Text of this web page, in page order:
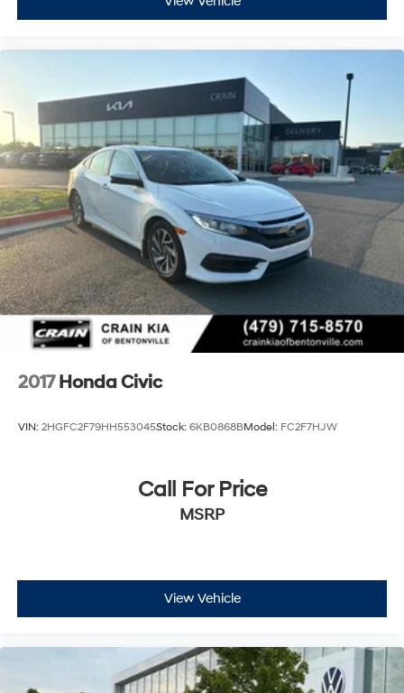
- Low tire pressure warning
- Rear side impact airbag
- Front Bucket Seats
- Front Center Armrest
- Panic alarm
- Security system
- Passenger door bin
- Alloy wheels
- Wheels: 18 Gloss Black Alloy
This 2023 Honda Civic Sport - CLEAN CARFAX / ONE
OWNER is a must-see. Schedule a test drive today and
experience the thrill of driving this exceptional vehicle.
2017 Honda Civic
VIN: 2HGFC2F79HH553045Stock: 6KB0868BModel: FC2F7HJW
Call For Price
MSRP
View Vehicle